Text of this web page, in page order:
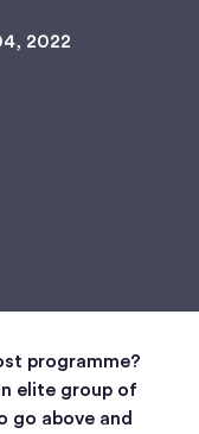
2022
programme?
elite group of
go above and